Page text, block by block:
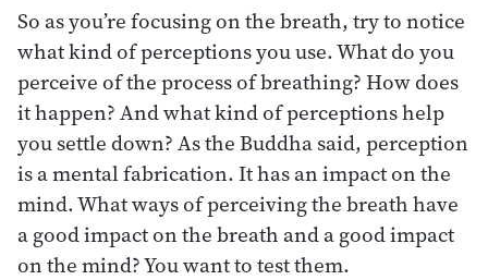
So as you’re focusing on the breath, try to notice
what kind of perceptions you use. What do you
perceive of the process of breathing? How does
it happen? And what kind of perceptions help
you settle down? As the Buddha said, perception
is a mental fabrication. It has an impact on the
mind. What ways of perceiving the breath have
a good impact on the breath and a good impact
on the mind? You want to test them.